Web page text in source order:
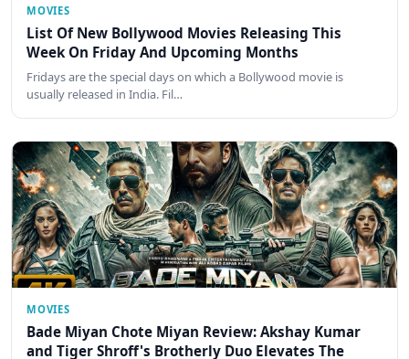
MOVIES
List Of New Bollywood Movies Releasing This
Week On Friday And Upcoming Months
Fridays are the special days on which a Bollywood movie is
usually released in India. Fil…
MOVIES
Bade Miyan Chote Miyan Review: Akshay Kumar
and Tiger Shroff's Brotherly Duo Elevates The